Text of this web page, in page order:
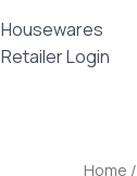
Housewares
Retailer Login
Home /